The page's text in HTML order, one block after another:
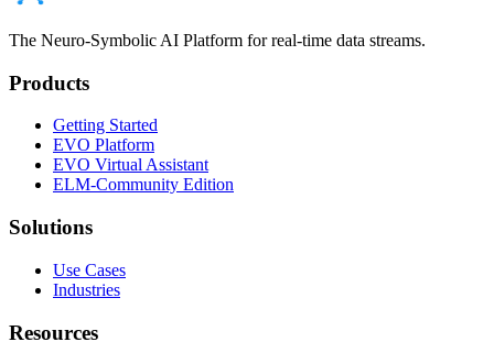
The Neuro-Symbolic AI Platform for real-time data streams.
Products
Getting Started
EVO Platform
EVO Virtual Assistant
ELM-Community Edition
Solutions
Use Cases
Industries
Resources